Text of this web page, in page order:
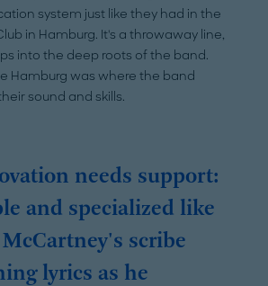
system just like they had in the
in Hamburg. It's a throwaway line,
into the deep roots of the band.
Hamburg was where the band
sound and skills.
needs support:
and specialized like
scribe
lyrics as he